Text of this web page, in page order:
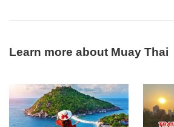
Learn more about Muay Thai